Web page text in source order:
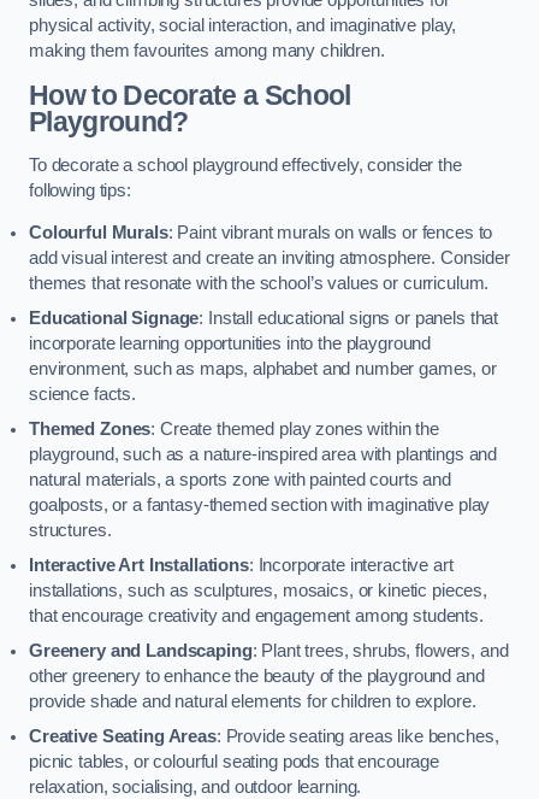
physical activity, social interaction, and imaginative play,
making them favourites among many children.
How to Decorate a School
Playground?
To decorate a school playground effectively, consider the
following tips:
Colourful Murals: Paint vibrant murals on walls or fences to
add visual interest and create an inviting atmosphere. Consider
themes that resonate with the school’s values or curriculum.
Educational Signage: Install educational signs or panels that
incorporate learning opportunities into the playground
environment, such as maps, alphabet and number games, or
science facts.
Themed Zones: Create themed play zones within the
playground, such as a nature-inspired area with plantings and
natural materials, a sports zone with painted courts and
goalposts, or a fantasy-themed section with imaginative play
structures.
Interactive Art Installations: Incorporate interactive art
installations, such as sculptures, mosaics, or kinetic pieces,
that encourage creativity and engagement among students.
Greenery and Landscaping: Plant trees, shrubs, flowers, and
other greenery to enhance the beauty of the playground and
provide shade and natural elements for children to explore.
Creative Seating Areas: Provide seating areas like benches,
picnic tables, or colourful seating pods that encourage
relaxation, socialising, and outdoor learning.